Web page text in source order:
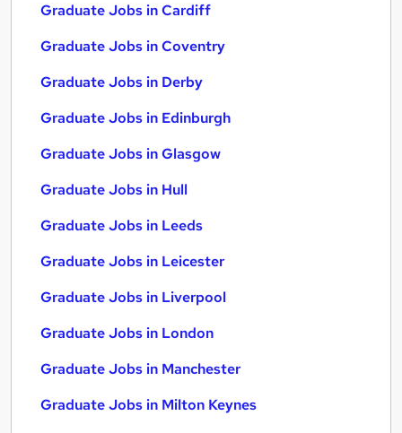
Graduate Jobs in Cardiff
Graduate Jobs in Coventry
Graduate Jobs in Derby
Graduate Jobs in Edinburgh
Graduate Jobs in Glasgow
Graduate Jobs in Hull
Graduate Jobs in Leeds
Graduate Jobs in Leicester
Graduate Jobs in Liverpool
Graduate Jobs in London
Graduate Jobs in Manchester
Graduate Jobs in Milton Keynes